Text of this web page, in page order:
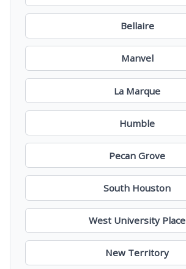
Bellaire
Manvel
La Marque
Humble
Pecan Grove
South Houston
West University Place
New Territory